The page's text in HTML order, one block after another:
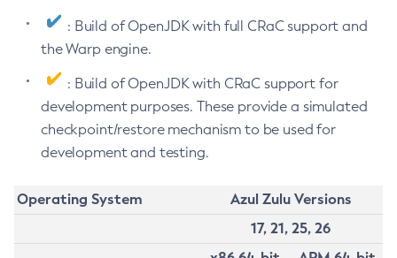
: Build of OpenJDK with full CRaC support and
the Warp engine.
: Build of OpenJDK with CRaC support for
development purposes. These provide a simulated
checkpoint/restore mechanism to be used for
development and testing.
Operating System
Azul Zulu Versions
17, 21, 25, 26